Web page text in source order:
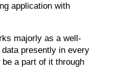
application with
majorly as a well-
presently in every
a part of it through